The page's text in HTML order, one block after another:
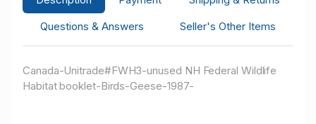
Questions & Answers
Seller's Other Items
Canada-Unitrade#FWH3-unused NH Federal Wildlife
Habitat booklet-Birds-Geese-1987-